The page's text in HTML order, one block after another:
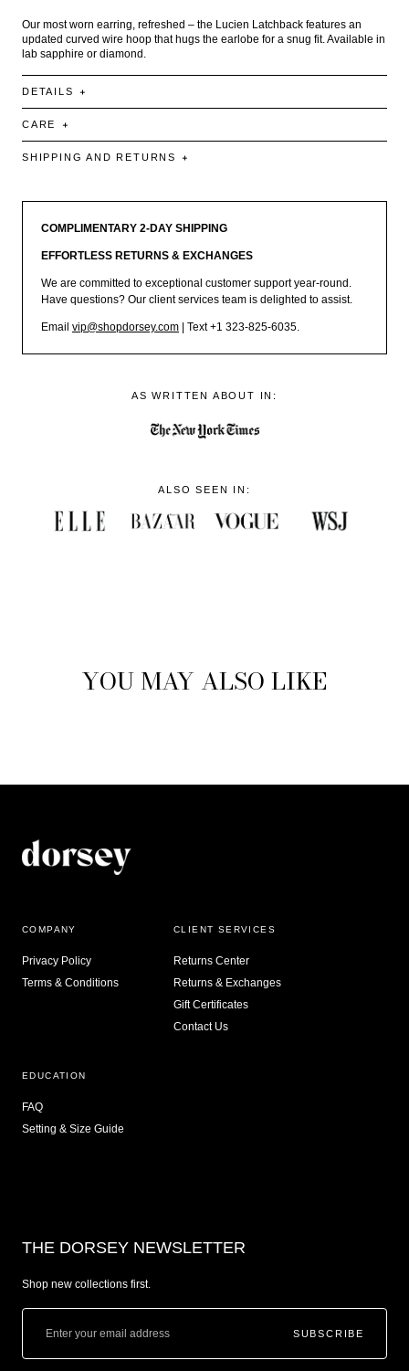
Our most worn earring, refreshed – the Lucien Latchback features an
updated curved wire hoop that hugs the earlobe for a snug fit. Available in
lab sapphire or diamond.
DETAILS
CARE
SHIPPING AND RETURNS
COMPLIMENTARY 2-DAY SHIPPING
EFFORTLESS RETURNS & EXCHANGES
We are committed to exceptional customer support year-round.
Have questions? Our client services team is delighted to assist.
Email vip@shopdorsey.com | Text +1 323-825-6035.
AS WRITTEN ABOUT IN:
ALSO SEEN IN:
YOU MAY ALSO LIKE
COMPANY
Privacy Policy
Terms & Conditions
CLIENT SERVICES
Returns Center
Returns & Exchanges
Gift Certificates
Contact Us
EDUCATION
FAQ
Setting & Size Guide
THE DORSEY NEWSLETTER
Shop new collections first.
SUBSCRIBE